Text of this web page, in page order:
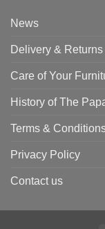
News
Delivery & Returns
Care of Your
History of The
Terms &
Privacy Policy
Contact us